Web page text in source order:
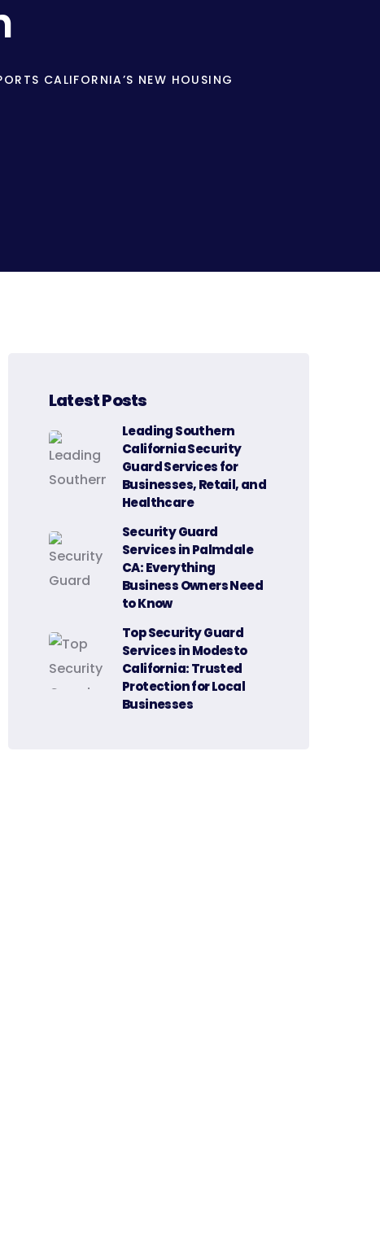
CALIFORNIA’S NEW HOUSING
Latest Posts
Leading Southern
California Security
Guard Services for
Businesses, Retail, and
Healthcare
Security Guard
Services in Palmdale
CA: Everything
Business Owners Need
to Know
Top Security Guard
Services in Modesto
California: Trusted
Protection for Local
Businesses